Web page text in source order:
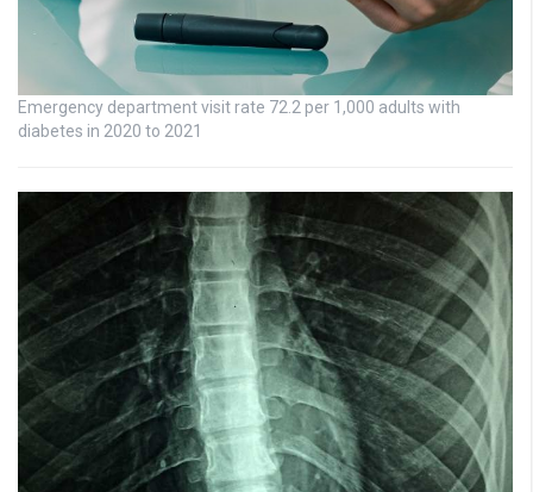
Emergency department visit rate 72.2 per 1,000 adults with
diabetes in 2020 to 2021